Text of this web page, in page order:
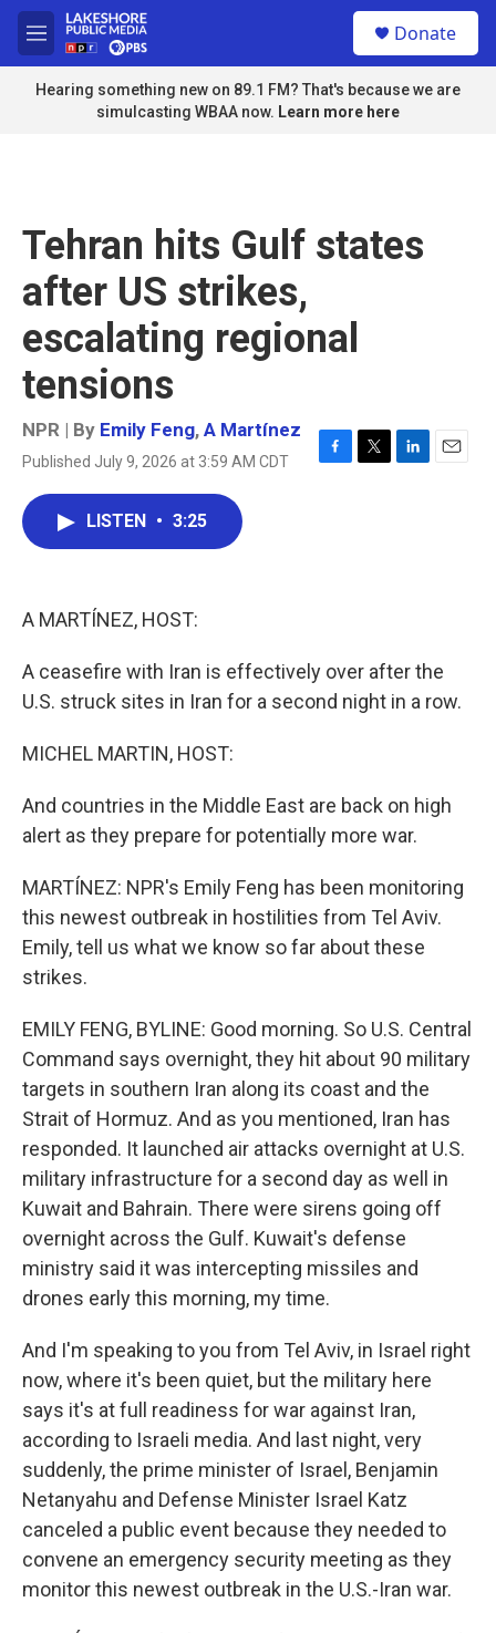
Skip to main content
M
e
n
u
Donate
Hearing something new on 89.1 FM? That's because we are
simulcasting WBAA now. Learn more here
Tehran hits Gulf states
after US strikes,
escalating regional
tensions
NPR | By Emily Feng, A Martínez
Published July 9, 2026 at 3:59 AM CDT
F
T
L
E
LISTEN • 3:25
A MARTÍNEZ, HOST:
A ceasefire with Iran is effectively over after the
U.S. struck sites in Iran for a second night in a row.
MICHEL MARTIN, HOST:
And countries in the Middle East are back on high
alert as they prepare for potentially more war.
MARTÍNEZ: NPR's Emily Feng has been monitoring
this newest outbreak in hostilities from Tel Aviv.
Emily, tell us what we know so far about these
strikes.
EMILY FENG, BYLINE: Good morning. So U.S. Central
Command says overnight, they hit about 90 military
targets in southern Iran along its coast and the
Strait of Hormuz. And as you mentioned, Iran has
responded. It launched air attacks overnight at U.S.
military infrastructure for a second day as well in
Kuwait and Bahrain. There were sirens going off
overnight across the Gulf. Kuwait's defense
ministry said it was intercepting missiles and
drones early this morning, my time.
And I'm speaking to you from Tel Aviv, in Israel right
now, where it's been quiet, but the military here
says it's at full readiness for war against Iran,
according to Israeli media. And last night, very
suddenly, the prime minister of Israel, Benjamin
Netanyahu and Defense Minister Israel Katz
canceled a public event because they needed to
convene an emergency security meeting as they
monitor this newest outbreak in the U.S.-Iran war.